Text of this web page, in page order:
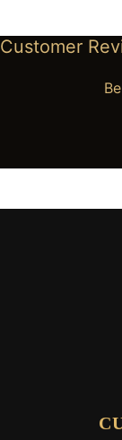
Customer